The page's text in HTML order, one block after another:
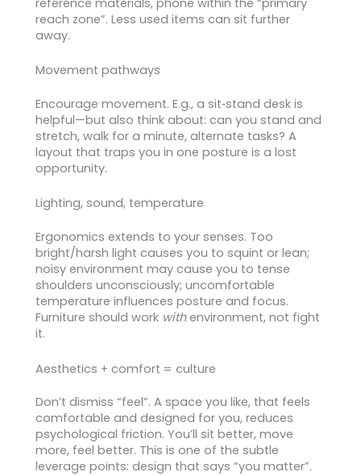
reach zone”. Less used items can sit further
away.
Movement pathways
Encourage movement. E.g., a sit‑stand desk is
helpful—but also think about: can you stand and
stretch, walk for a minute, alternate tasks? A
layout that traps you in one posture is a lost
opportunity.
Lighting, sound, temperature
Ergonomics extends to your senses. Too
bright/harsh light causes you to squint or lean;
noisy environment may cause you to tense
shoulders unconsciously; uncomfortable
temperature influences posture and focus.
Furniture should work withenvironment, not fight
it.
Aesthetics + comfort = culture
Don’t dismiss “feel”. A space you like, that feels
comfortable and designed for you, reduces
psychological friction. You’ll sit better, move
more, feel better. This is one of the subtle
leverage points: design that says “you matter”.